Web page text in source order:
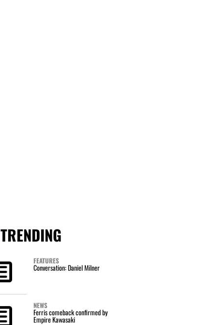
TRENDING
FEATURES
Conversation: Daniel Milner
NEWS
Ferris comeback confirmed by
Empire Kawasaki